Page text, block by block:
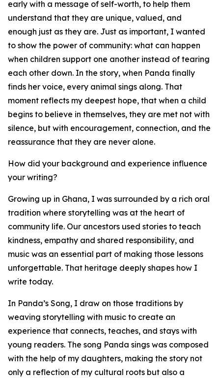
early with a message of self-worth, to help them
understand that they are unique, valued, and
enough just as they are. Just as important, I wanted
to show the power of community: what can happen
when children support one another instead of tearing
each other down. In the story, when Panda finally
finds her voice, every animal sings along. That
moment reflects my deepest hope, that when a child
begins to believe in themselves, they are met not with
silence, but with encouragement, connection, and the
reassurance that they are never alone.
How did your background and experience influence
your writing?
Growing up in Ghana, I was surrounded by a rich oral
tradition where storytelling was at the heart of
community life. Our ancestors used stories to teach
kindness, empathy and shared responsibility, and
music was an essential part of making those lessons
unforgettable. That heritage deeply shapes how I
write today.
In Panda’s Song, I draw on those traditions by
weaving storytelling with music to create an
experience that connects, teaches, and stays with
young readers. The song Panda sings was composed
with the help of my daughters, making the story not
only a reflection of my cultural roots but also a